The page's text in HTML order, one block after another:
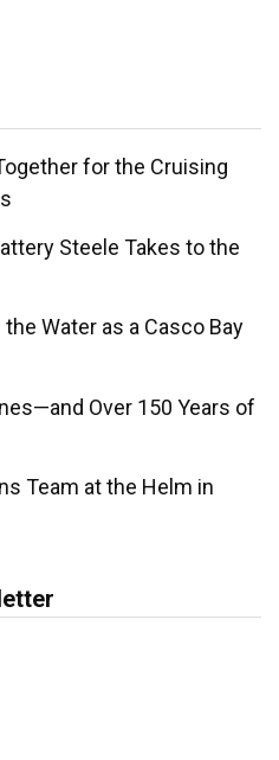
for the Cruising
Steele Takes to the
Water as a Casco Bay
Over 150 Years of
Team at the Helm in